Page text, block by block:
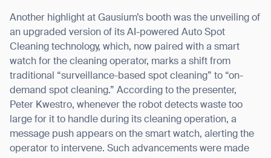
Another highlight at Gausium’s booth was the unveiling of
an upgraded version of its AI-powered Auto Spot
Cleaning technology, which, now paired with a smart
watch for the cleaning operator, marks a shift from
traditional “surveillance-based spot cleaning” to “on-
demand spot cleaning.” According to the presenter,
Peter Kwestro, whenever the robot detects waste too
large for it to handle during its cleaning operation, a
message push appears on the smart watch, alerting the
operator to intervene. Such advancements were made